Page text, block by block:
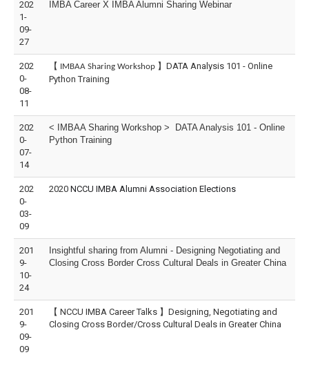
202
1-
09-
27
IMBA Career X IMBA Alumni Sharing Webinar
202
0-
08-
11
【 IMBAA Sharing Workshop 】DATA Analysis 101 - Online
Python Training
202
0-
07-
14
< IMBAA Sharing Workshop > DATA Analysis 101 - Online
Python Training
202
0-
03-
09
2020 NCCU IMBA Alumni Association Elections
201
9-
10-
24
Insightful sharing from Alumni - Designing Negotiating and
Closing Cross Border Cross Cultural Deals in Greater China
201
9-
09-
09
【 NCCU IMBA Career Talks 】Designing, Negotiating and
Closing Cross Border/Cross Cultural Deals in Greater China